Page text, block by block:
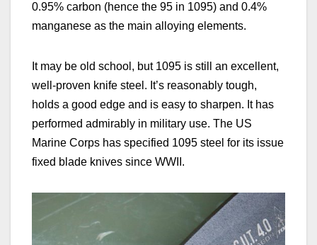
0.95% carbon (hence the 95 in 1095) and 0.4%
manganese as the main alloying elements.
It may be old school, but 1095 is still an excellent,
well-proven knife steel. It’s reasonably tough,
holds a good edge and is easy to sharpen. It has
performed admirably in military use. The US
Marine Corps has specified 1095 steel for its issue
fixed blade knives since WWII.